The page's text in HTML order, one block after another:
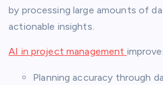
by processing large amounts of
actionable insights.
AI in project management
Planning accuracy through